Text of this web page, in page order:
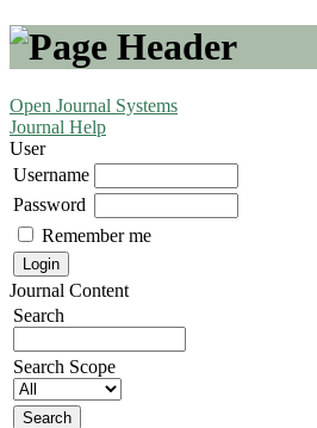
Open Journal Systems
Journal Help
User
Username
Password
Remember me
Journal Content
Search
Search Scope